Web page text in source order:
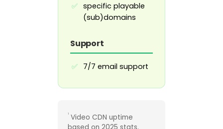
✅ specific playable
(sub)domains
Support
✅ 7/7 email support
¹ Video CDN uptime